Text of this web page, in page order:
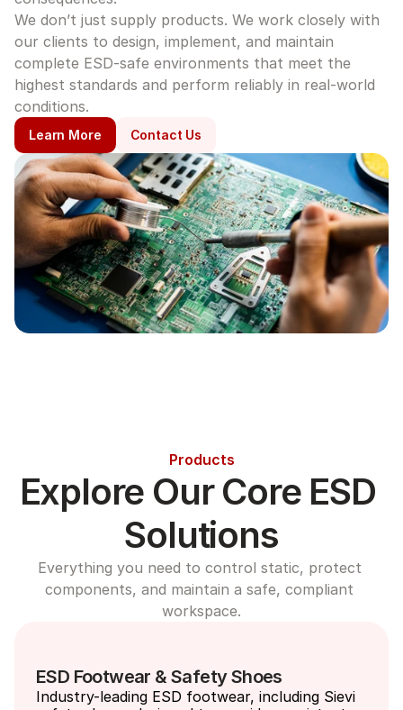
We don’t just supply products. We work closely with
our clients to design, implement, and maintain
complete ESD-safe environments that meet the
highest standards and perform reliably in real-world
conditions.
Learn More Contact Us
Products
Explore Our Core ESD
Solutions
Everything you need to control static, protect
components, and maintain a safe, compliant
workspace.
ESD Footwear & Safety Shoes
Industry-leading ESD footwear, including Sievi